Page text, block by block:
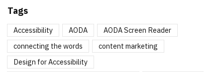
Tags
Accessibility AODA
AODA Screen Reader
connecting the words
content marketing
Design for Accessibility